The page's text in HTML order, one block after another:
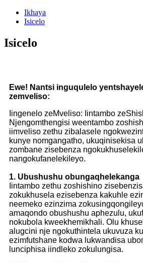
Ikhaya
Isicelo
Isicelo
Ewe! Nantsi inguqulelo
zemveliso:
Iingenelo zeMveliso: Iintambo
Njengomthengisi weentambo
iimveliso zethu zibalasele
kunye nomgangatho, ukuqinisekisa
zombane zisebenza
nangokufanelekileyo.
1. Ubushushu obungaqhelekanga
Iintambo zethu zoshishino
zokukhusela ezisebenza kakuhle
neemeko ezinzima
amaqondo obushushu aphezulu,
nokubola kweekhemikhali. Olu
alugcini nje ngokuthintela ukuvuza
ezimfutshane kodwa lukwandisa
lunciphisa iindleko zokulungisa.